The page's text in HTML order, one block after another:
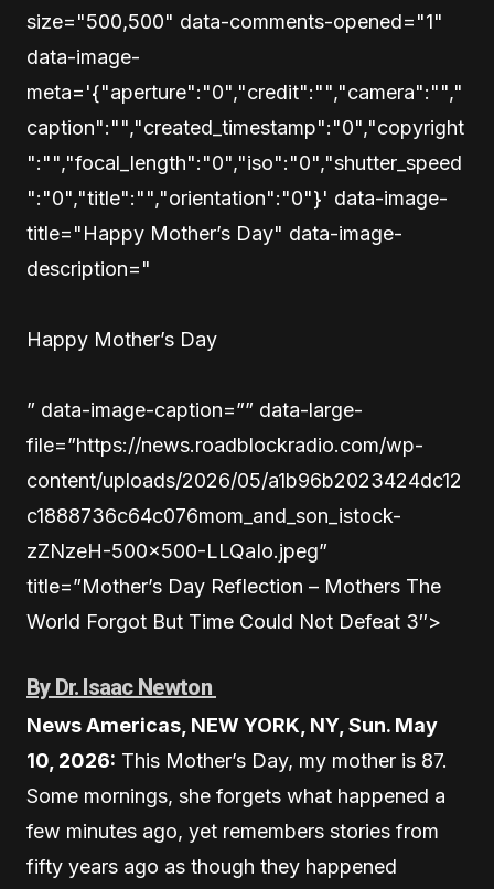
size="500,500" data-comments-opened="1"
data-image-
meta='{"aperture":"0","credit":"","camera":"","
caption":"","created_timestamp":"0","copyright
":"","focal_length":"0","iso":"0","shutter_speed
":"0","title":"","orientation":"0"}' data-image-
title="Happy Mother’s Day" data-image-
description="
Happy Mother’s Day
” data-image-caption=”” data-large-
file=”https://news.roadblockradio.com/wp-
content/uploads/2026/05/a1b96b2023424dc12
c1888736c64c076mom_and_son_istock-
zZNzeH-500×500-LLQaIo.jpeg”
title=”Mother’s Day Reflection – Mothers The
World Forgot But Time Could Not Defeat 3″>
By Dr. Isaac Newton
News Americas, NEW YORK, NY, Sun. May
10, 2026: This Mother’s Day, my mother is 87.
Some mornings, she forgets what happened a
few minutes ago, yet remembers stories from
fifty years ago as though they happened